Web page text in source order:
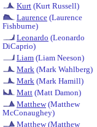
Kurt (Kurt Russell)
Laurence (Laurence
Fishburne)
Leonardo (Leonardo
DiCaprio)
Liam (Liam Neeson)
Mark (Mark Wahlberg)
Mark (Mark Hamill)
Matt (Matt Damon)
Matthew(Matthew
McConaughey)
Matthew(Matthew